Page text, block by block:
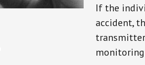
If the
accident,